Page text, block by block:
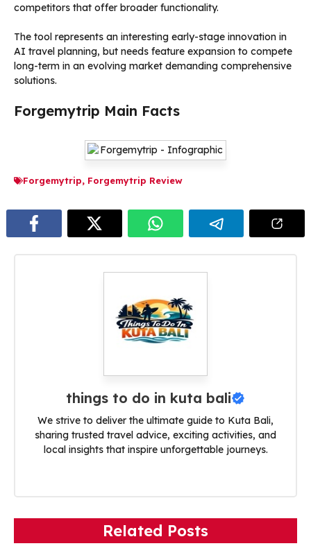
competitors that offer broader functionality.
The tool represents an interesting early-stage innovation in
AI travel planning, but needs feature expansion to compete
long-term in an evolving market demanding comprehensive
solutions.
Forgemytrip Main Facts
Forgemytrip, Forgemytrip Review
things to do in kuta bali
We strive to deliver the ultimate guide to Kuta Bali,
sharing trusted travel advice, exciting activities, and
local insights that inspire unforgettable journeys.
Related Posts